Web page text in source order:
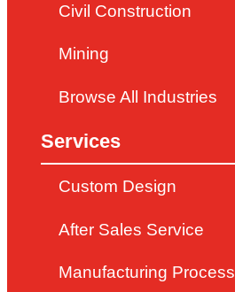
Civil Construction
Mining
Browse All Industries
Services
Custom Design
After Sales Service
Manufacturing Process